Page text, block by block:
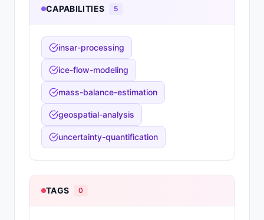
CAPABILITIES 5
insar-processing
ice-flow-modeling
mass-balance-estimation
geospatial-analysis
uncertainty-quantification
TAGS 0